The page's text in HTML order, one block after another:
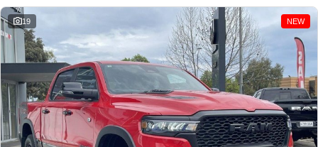
Powerful 3.0L I6 SST
Hurricane Engine
High Output
Powerful 3.0L I6 SST High
Output Hurricane Engine
2500 Range
2500 Laramie® Cummins
High Output
6.7L Cummins Turbo Diesel
Engine
19 NEW